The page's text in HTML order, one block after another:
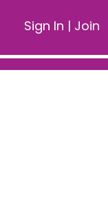
Sign In | Join